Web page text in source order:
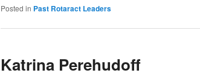
Posted in Past Rotaract Leaders
Katrina Perehudoff